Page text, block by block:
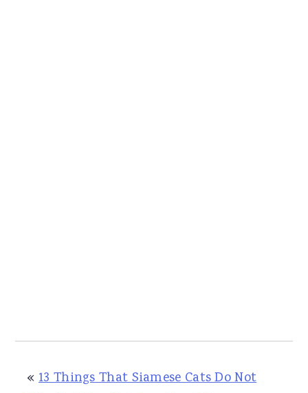
« 13 Things That Siamese Cats Do Not